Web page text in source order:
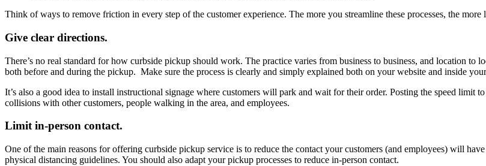
Think of ways to remove friction in every step of the customer experience. The more you streamline these processes, the
Give clear directions.
There’s no real standard for how curbside pickup should work. The practice varies from business to business, and location
both before and during the pickup. Make sure the process is clearly and simply explained both on your website and inside
It’s also a good idea to install instructional signage where customers will park and wait for their order. Posting the speed
collisions with other customers, people walking in the area, and employees.
Limit in-person contact.
One of the main reasons for offering curbside pickup service is to reduce the contact your customers (and employees) will
physical distancing guidelines. You should also adapt your pickup processes to reduce in-person contact.